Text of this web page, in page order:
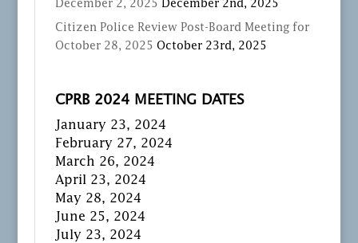
December 2, 2025 December 2nd, 2025
Citizen Police Review Post-Board Meeting for
October 28, 2025 October 23rd, 2025
CPRB 2024 MEETING DATES
January 23, 2024
February 27, 2024
March 26, 2024
April 23, 2024
May 28, 2024
June 25, 2024
July 23, 2024